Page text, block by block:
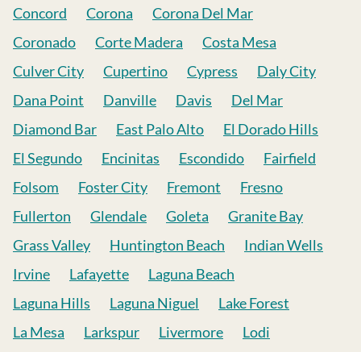
Concord
Corona
Corona Del Mar
Coronado
Corte Madera
Costa Mesa
Culver City
Cupertino Cypress
Daly City
Dana Point
Danville Davis
Del Mar
Diamond Bar
East Palo Alto
El Dorado Hills
El Segundo
Encinitas Escondido
Fairfield
Folsom
Foster City Fremont
Fresno
Fullerton
Glendale Goleta
Granite Bay
Grass Valley
Huntington Beach
Indian Wells
Irvine
Lafayette
Laguna Beach
Laguna Hills
Laguna Niguel
Lake Forest
La Mesa
Larkspur Livermore Lodi